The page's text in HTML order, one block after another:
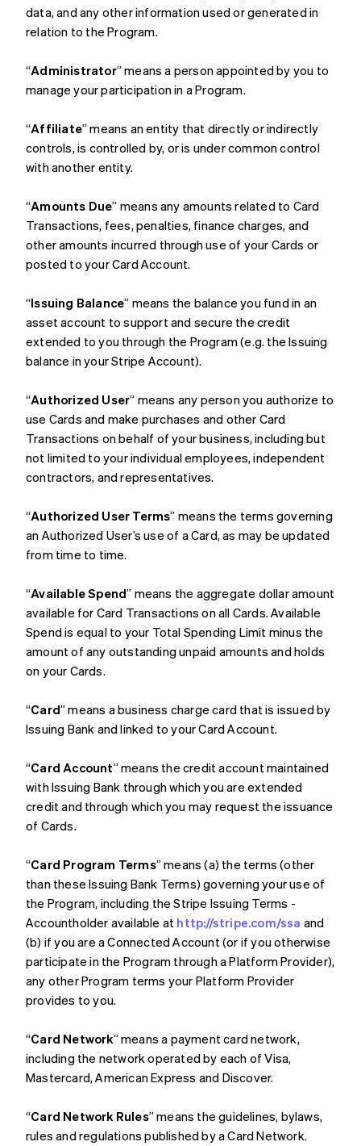
data, and any other information used or generated in
relation to the Program.
“Administrator” means a person appointed by you to
manage your participation in a Program.
“Affiliate” means an entity that directly or indirectly
controls, is controlled by, or is under common control
with another entity.
“Amounts Due” means any amounts related to Card
Transactions, fees, penalties, finance charges, and
other amounts incurred through use of your Cards or
posted to your Card Account.
“Issuing Balance” means the balance you fund in an
asset account to support and secure the credit
extended to you through the Program (e.g. the Issuing
balance in your Stripe Account).
“Authorized User” means any person you authorize to
use Cards and make purchases and other Card
Transactions on behalf of your business, including but
not limited to your individual employees, independent
contractors, and representatives.
“Authorized User Terms” means the terms governing
an Authorized User’s use of a Card, as may be updated
from time to time.
“Available Spend” means the aggregate dollar amount
available for Card Transactions on all Cards. Available
Spend is equal to your Total Spending Limit minus the
amount of any outstanding unpaid amounts and holds
on your Cards.
“Card” means a business charge card that is issued by
Issuing Bank and linked to your Card Account.
“Card Account” means the credit account maintained
with Issuing Bank through which you are extended
credit and through which you may request the issuance
of Cards.
“Card Program Terms” means (a) the terms (other
than these Issuing Bank Terms) governing your use of
the Program, including the Stripe Issuing Terms -
Accountholder available at http://stripe.com/ssa and
(b) if you are a Connected Account (or if you otherwise
participate in the Program through a Platform Provider),
any other Program terms your Platform Provider
provides to you.
“Card Network” means a payment card network,
including the network operated by each of Visa,
Mastercard, American Express and Discover.
“Card Network Rules” means the guidelines, bylaws,
rules and regulations published by a Card Network.